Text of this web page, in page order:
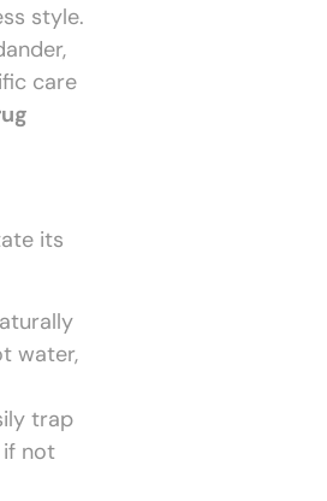
style.
care
its
water,
trap
if not